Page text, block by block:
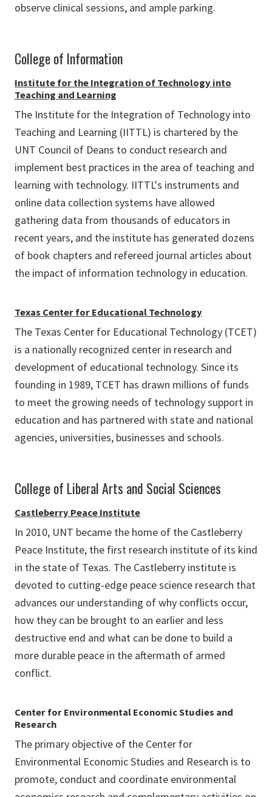
observe clinical sessions, and ample parking.
College of Information
Institute for the Integration of Technology into
Teaching and Learning
The Institute for the Integration of Technology into
Teaching and Learning (IITTL) is chartered by the
UNT Council of Deans to conduct research and
implement best practices in the area of teaching and
learning with technology. IITTL's instruments and
online data collection systems have allowed
gathering data from thousands of educators in
recent years, and the institute has generated dozens
of book chapters and refereed journal articles about
the impact of information technology in education.
Texas Center for Educational Technology
The Texas Center for Educational Technology (TCET)
is a nationally recognized center in research and
development of educational technology. Since its
founding in 1989, TCET has drawn millions of funds
to meet the growing needs of technology support in
education and has partnered with state and national
agencies, universities, businesses and schools.
College of Liberal Arts and Social Sciences
Castleberry Peace Institute
In 2010, UNT became the home of the Castleberry
Peace Institute, the first research institute of its kind
in the state of Texas. The Castleberry institute is
devoted to cutting-edge peace science research that
advances our understanding of why conflicts occur,
how they can be brought to an earlier and less
destructive end and what can be done to build a
more durable peace in the aftermath of armed
conflict.
Center for Environmental Economic Studies and
Research
The primary objective of the Center for
Environmental Economic Studies and Research is to
promote, conduct and coordinate environmental